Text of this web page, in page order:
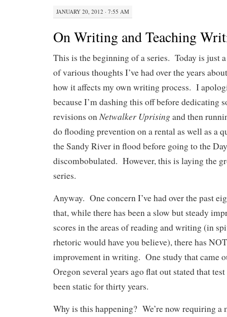
JANUARY 20, 2012 · 7:55 AM
On Writing and Teaching
This is the beginning of a series. Today is just
of various thoughts I’ve had over the years
how it affects my own writing process. I
because I’m dashing this off before dedicating
revisions onNetwalker Uprising and then
do flooding prevention on a rental as well as a
the Sandy River in flood before going to the
discombobulated. However, this is laying the
series.
Anyway. One concern I’ve had over the past
that, while there has been a slow but steady
scores in the areas of reading and writing (in
rhetoric would have you believe), there has
improvement in writing. One study that came
Oregon several years ago flat out stated that
been static for thirty years.
Why is this happening? We’re now requiring a